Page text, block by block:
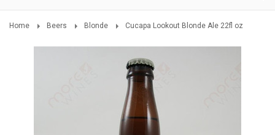
Home Beers Blonde Cucapa Lookout Blonde Ale 22fl oz